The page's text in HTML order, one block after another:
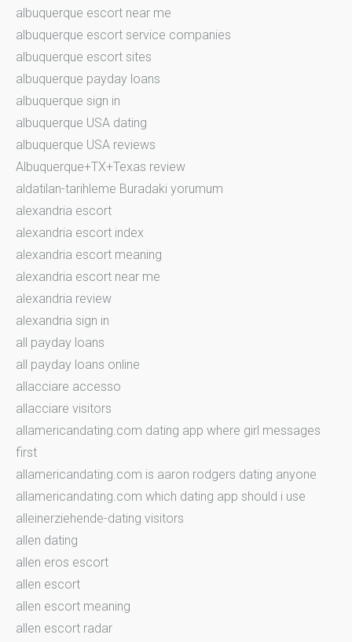
albuquerque escort near me
albuquerque escort service companies
albuquerque escort sites
albuquerque payday loans
albuquerque sign in
albuquerque USA dating
albuquerque USA reviews
Albuquerque+TX+Texas review
aldatilan-tarihleme Buradaki yorumum
alexandria escort
alexandria escort index
alexandria escort meaning
alexandria escort near me
alexandria review
alexandria sign in
all payday loans
all payday loans online
allacciare accesso
allacciare visitors
allamericandating.com dating app where girl messages
first
allamericandating.com is aaron rodgers dating anyone
allamericandating.com which dating app should i use
alleinerziehende-dating visitors
allen dating
allen eros escort
allen escort
allen escort meaning
allen escort radar